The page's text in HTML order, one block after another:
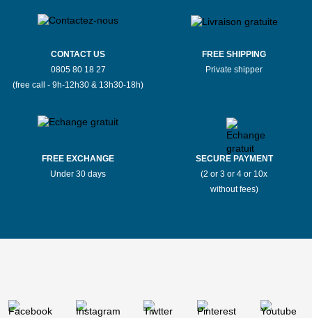
CONTACT US
0805 80 18 27
(free call - 9h-12h30 & 13h30-18h)
FREE SHIPPING
Private shipper
FREE EXCHANGE
Under 30 days
SECURE PAYMENT
(2 or 3 or 4 or 10x
without fees)